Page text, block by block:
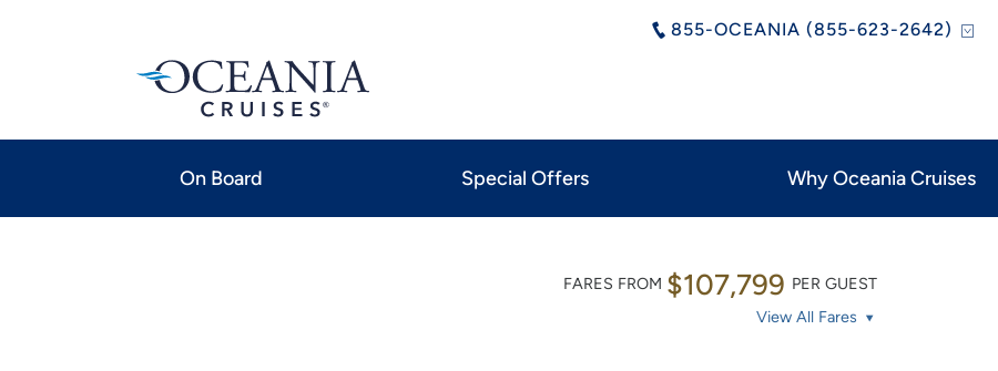
855-OCEANIA (855-623-2642)
On Board Special Offers Why Oceania Cruises
FARES FROM $107,799 PER GUEST
View All Fares